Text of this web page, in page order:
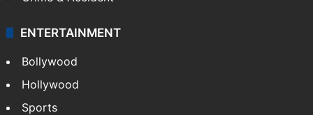
ENTERTAINMENT
Bollywood
Hollywood
Sports